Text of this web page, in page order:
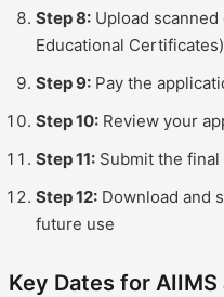
Step 8: Upload
Educational Certificates)
Step 9: Pay the
Step 10: Review your
Step 11: Submit the
Step 12: Download and
future use
Key Dates for